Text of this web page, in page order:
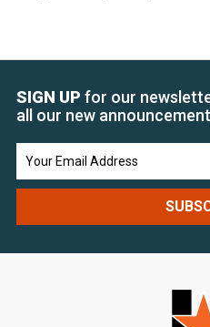
SIGN UP for our
all our new